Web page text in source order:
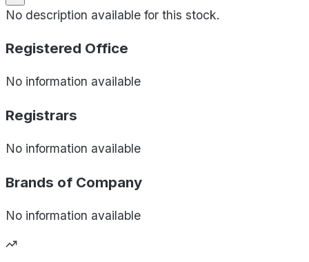
No description available for this stock.
Registered Office
No information available
Registrars
No information available
Brands of Company
No information available